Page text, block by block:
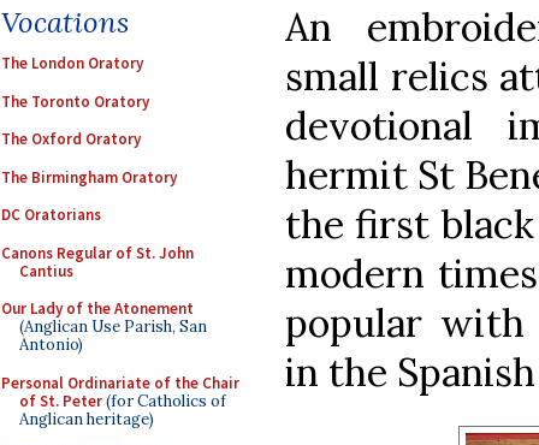
Vocations
The London Oratory
The Toronto Oratory
The Oxford Oratory
The Birmingham Oratory
DC Oratorians
Canons Regular of St. John
Cantius
Our Lady of the Atonement
(Anglican Use Parish, San
Antonio)
Personal Ordinariate of the Chair
of St. Peter(for Catholics of
Anglican heritage)
An
small relics
devotional
hermit St
the first
modern
popular with
in the